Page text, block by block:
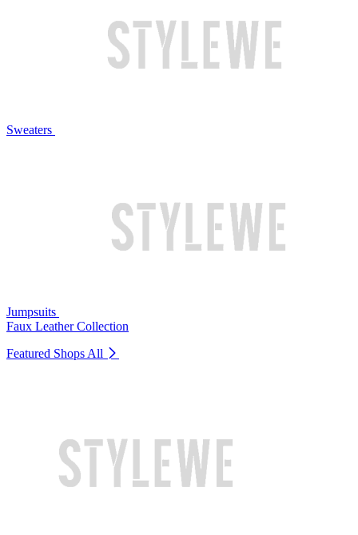
Sweaters
Jumpsuits
Faux Leather Collection
Featured Shops All